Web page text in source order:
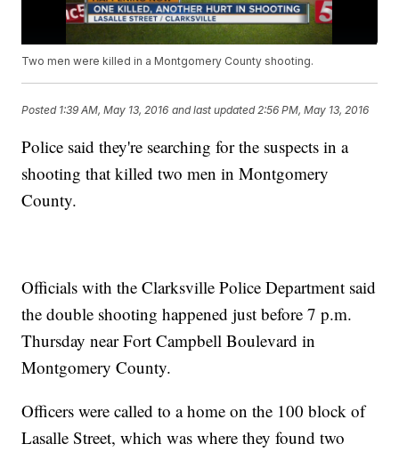
Two men were killed in a Montgomery County shooting.
Posted 1:39 AM, May 13, 2016 and last updated 2:56 PM, May 13, 2016
Police said they're searching for the suspects in a
shooting that killed two men in Montgomery
County.
Officials with the Clarksville Police Department said
the double shooting happened just before 7 p.m.
Thursday near Fort Campbell Boulevard in
Montgomery County.
Officers were called to a home on the 100 block of
Lasalle Street, which was where they found two